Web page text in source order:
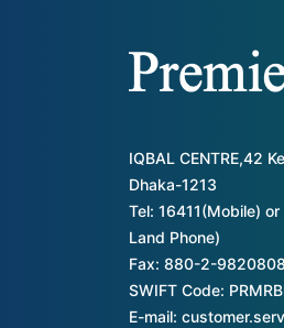
IQBAL CENTRE,42
Dhaka-1213
Tel: 16411(Mobile)
Land Phone)
Fax: 880-2-
SWIFT Code:
E-mail: